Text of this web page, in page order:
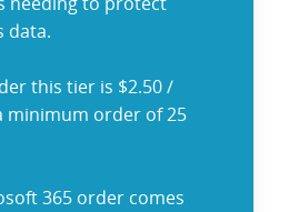
data.
this tier is $2.50 /
minimum order of 25
365 order comes